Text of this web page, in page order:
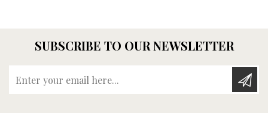
SUBSCRIBE TO OUR NEWSLETTER